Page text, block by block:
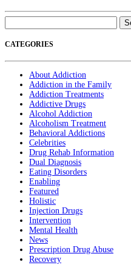
for:
CATEGORIES
About Addiction
Addiction in the Family
Addiction Treatments
Addictive Drugs
Alcohol Addiction
Alcoholism Treatment
Behavioral Addictions
Celebrities
Drug Rehab Information
Dual Diagnosis
Eating Disorders
Enabling
Featured
Holistic
Injection Drugs
Intervention
Mental Health
News
Prescription Drug Abuse
Recovery